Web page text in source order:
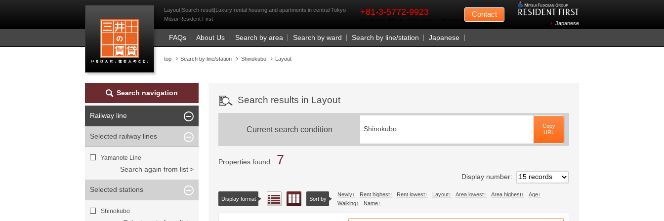
Mitsui Resident First
Layout|Search result|Luxury rental housing and apartments in central Tokyo
Mitsui Resident First
+81-3-5772-9923 Contact
Japanese
FAQs About Us Search by area Search by ward Search by line/station Japanese
top Search by line/station Shinokubo Layout
Search results in Layout
Current search condition Shinokubo
Copy
URL
Properties found 7
Display number
Display format List view Floor layout view
Sort by
Newly Rent highest Rent lowest Layout Area lowest Area highest
Age
Walking
Name
Search navigation
Railway line
Selected railway lines
Yamanote Line
Search again from list
Selected stations
Shinokubo